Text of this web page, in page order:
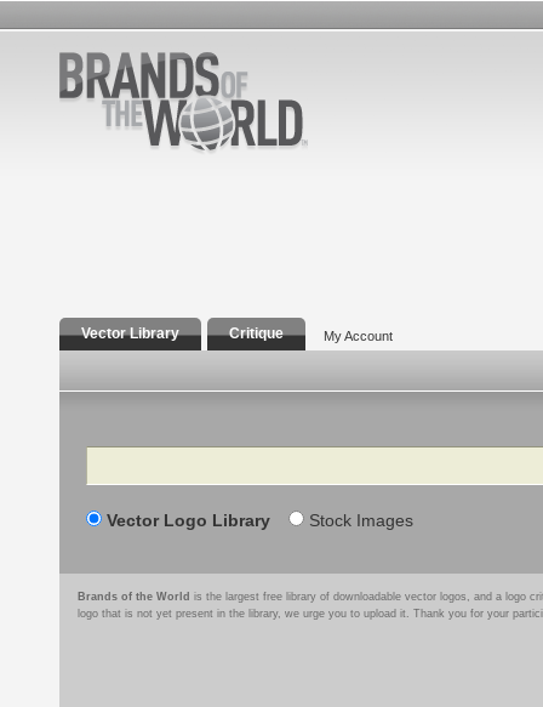
Vector Library Critique My Account
Search
Vector Logo Library Stock Images
Brands of the World is the largest free library of downloadable vector logos, and a logo
logo that is not yet present in the library, we urge you to upload it. Thank you for your